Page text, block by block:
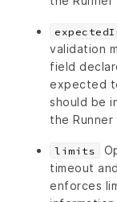
validation
field
expected
should be
the
limits
timeout
enforces